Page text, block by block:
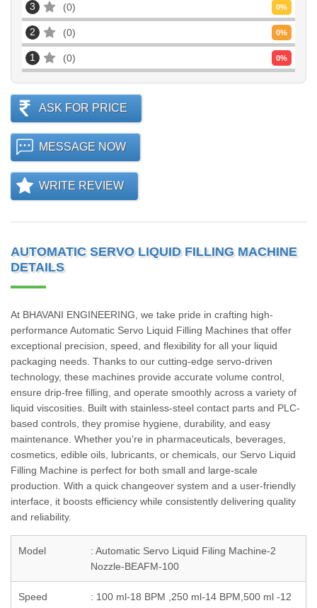
3 0 0%
2 0 0%
1 0 0%
ASK FOR PRICE
MESSAGE NOW
WRITE REVIEW
AUTOMATIC SERVO LIQUID FILLING MACHINE
DETAILS
At BHAVANI ENGINEERING, we take pride in crafting high-
performance Automatic Servo Liquid Filling Machines that offer
exceptional precision, speed, and flexibility for all your liquid
packaging needs. Thanks to our cutting-edge servo-driven
technology, these machines provide accurate volume control,
ensure drip-free filling, and operate smoothly across a variety of
liquid viscosities. Built with stainless-steel contact parts and PLC-
based controls, they promise hygiene, durability, and easy
maintenance. Whether you're in pharmaceuticals, beverages,
cosmetics, edible oils, lubricants, or chemicals, our Servo Liquid
Filling Machine is perfect for both small and large-scale
production. With a quick changeover system and a user-friendly
interface, it boosts efficiency while consistently delivering quality
and reliability.
Model
: Automatic Servo Liquid Filing Machine-2
Nozzle-BEAFM-100
Speed
: 100 ml-18 BPM ,250 ml-14 BPM,500 ml -12